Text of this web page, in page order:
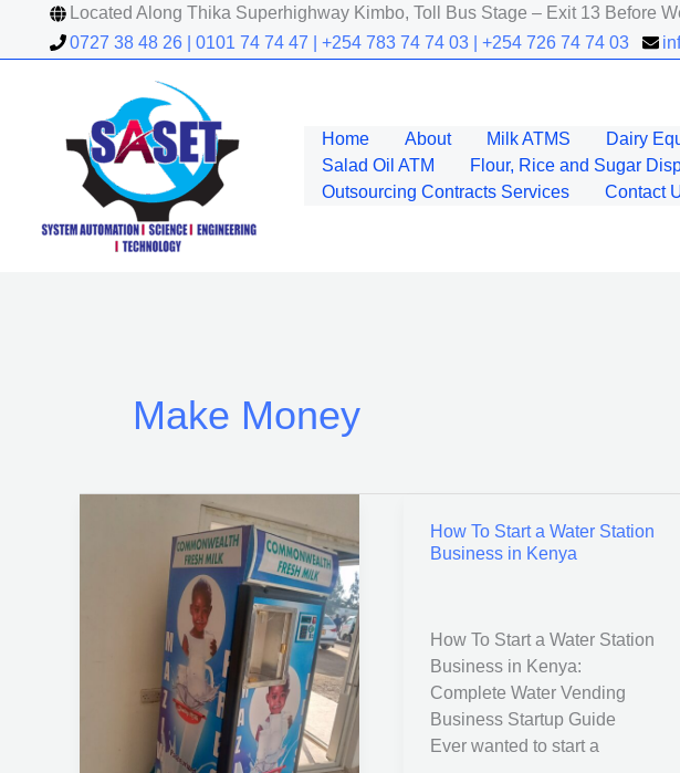
content
Located Along Thika Superhighway Kimbo, Toll Bus Stage – Exit 13 Before
0727 38 48 26 | 0101 74 74 47 | +254 783 74 74 03 | +254 726 74 74 03
Home About Milk ATMS Dairy
Salad Oil ATM
Flour, Rice and Sugar
Outsourcing Contracts Services
Contact
Make Money
Business
Profitability
How To Start a Water Station
Business in Kenya
How To Start a Water Station
Business in Kenya:
Complete Water Vending
Business Startup Guide
Ever wanted to start a
How
To
Water
Station
Business
in
Kenya